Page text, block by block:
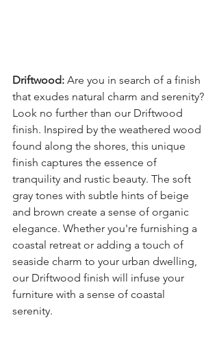
Driftwood: Are you in search of a finish
that exudes natural charm and serenity?
Look no further than our Driftwood
finish. Inspired by the weathered wood
found along the shores, this unique
finish captures the essence of
tranquility and rustic beauty. The soft
gray tones with subtle hints of beige
and brown create a sense of organic
elegance. Whether you're furnishing a
coastal retreat or adding a touch of
seaside charm to your urban dwelling,
our Driftwood finish will infuse your
furniture with a sense of coastal
serenity.